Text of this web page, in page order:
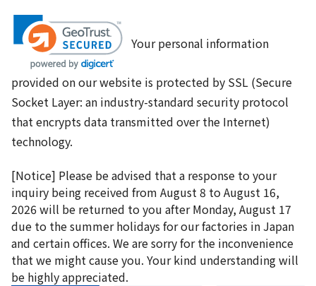
Your personal information
provided on our website is protected by SSL (Secure
Socket Layer: an industry-standard security protocol
that encrypts data transmitted over the Internet)
technology.
[Notice] Please be advised that a response to your
inquiry being received from August 8 to August 16,
2026 will be returned to you after Monday, August 17
due to the summer holidays for our factories in Japan
and certain offices. We are sorry for the inconvenience
that we might cause you. Your kind understanding will
be highly appreciated.